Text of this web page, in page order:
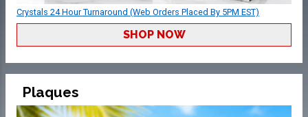
Crystals 24 Hour Turnaround (Web Orders Placed By 5PM EST)
SHOP NOW
Plaques